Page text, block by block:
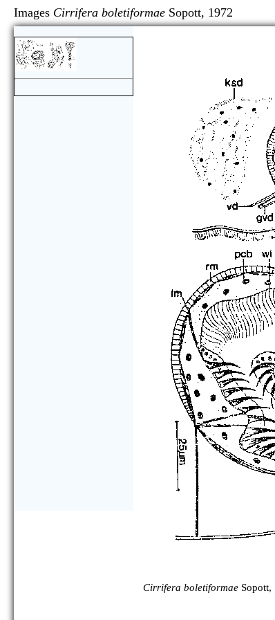
Images Cirrifera boletiformae Sopott, 1972
Cirrifera boletiformae Sopott,